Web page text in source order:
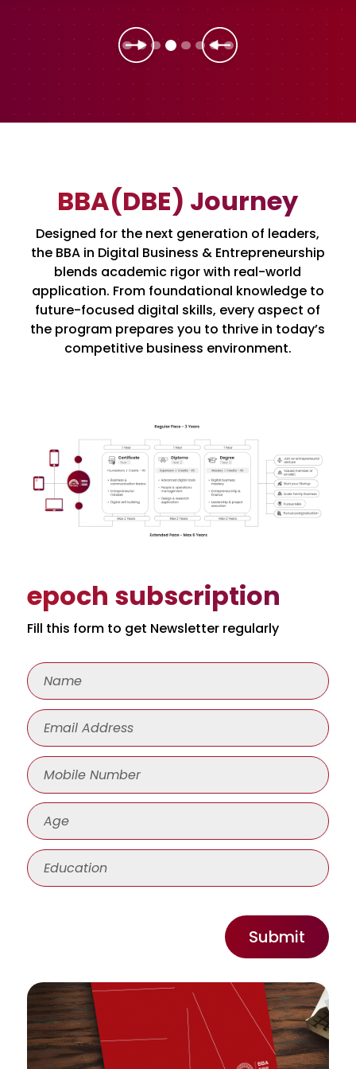
BBA(DBE) Journey
Designed for the next generation of leaders,
the BBA in Digital Business & Entrepreneurship
blends academic rigor with real-world
application. From foundational knowledge to
future-focused digital skills, every aspect of
the program prepares you to thrive in today’s
competitive business environment.
epoch subscription
Fill this form to get Newsletter regularly
Submit